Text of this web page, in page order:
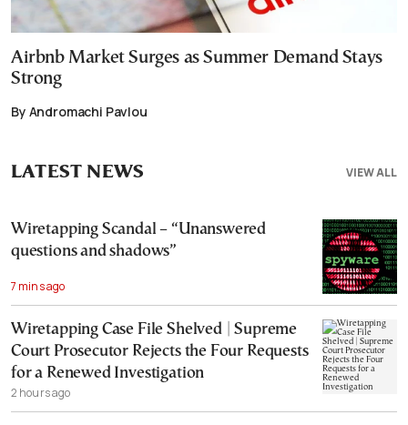
Airbnb Market Surges as Summer Demand Stays
Strong
By Andromachi Pavlou
VIEW ALL
LATEST NEWS
Wiretapping Scandal – “Unanswered
questions and shadows”
7 mins ago
Wiretapping Case File Shelved | Supreme
Court Prosecutor Rejects the Four Requests
for a Renewed Investigation
2 hours ago